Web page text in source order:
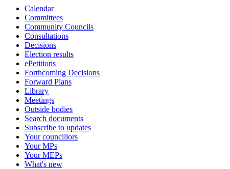
Calendar
Committees
Community Councils
Consultations
Decisions
Election results
ePetitions
Forthcoming Decisions
Forward Plans
Library
Meetings
Outside bodies
Search documents
Subscribe to updates
Your councillors
Your MPs
Your MEPs
What's new